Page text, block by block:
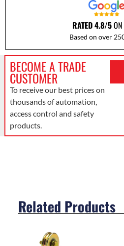
RATED 4.8/5ON
Based on over
BECOME A TRADE
CUSTOMER
To receive our best prices on
thousands of automation,
access control and safety
products.
Related Products